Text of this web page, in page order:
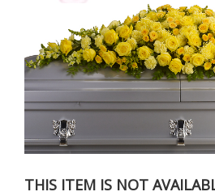
THIS ITEM IS NOT